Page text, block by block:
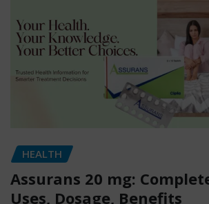
HEALTH
Assurans 20 mg:
Uses, Dosage, Benefits